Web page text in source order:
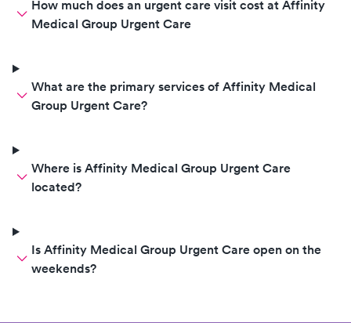
How much does an urgent care visit cost at Affinity
Medical Group Urgent Care
What are the primary services of Affinity Medical
Group Urgent Care?
Where is Affinity Medical Group Urgent Care
located?
Is Affinity Medical Group Urgent Care open on the
weekends?